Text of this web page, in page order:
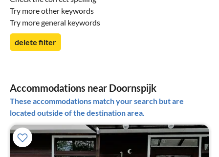
Try more other keywords
Try more general keywords
delete filter
Accommodations near Doornspijk
These accommodations match your search but are
located outside of the destination area.